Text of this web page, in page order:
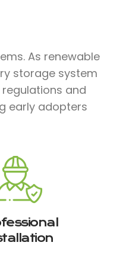
As renewable
storage system
and
early adopters